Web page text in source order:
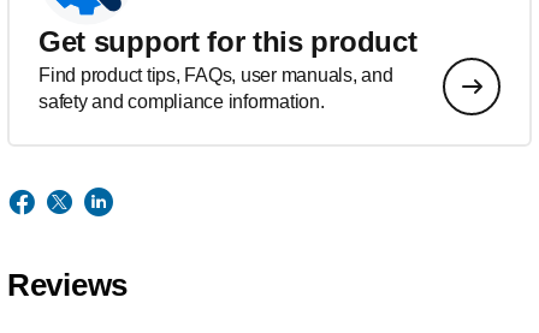
Get support for this product
Find product tips, FAQs, user manuals, and
safety and compliance information.
Reviews